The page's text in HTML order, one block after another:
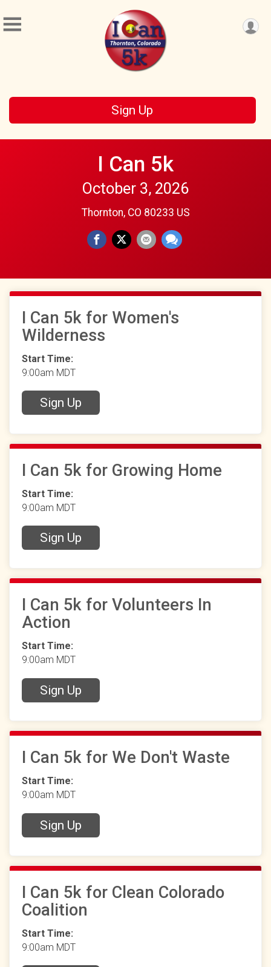
Sign Up
I Can 5k
October 3, 2026
Thornton, CO 80233 US
I Can 5k for Women's
Wilderness
Start Time:
9:00am MDT
Sign Up
I Can 5k for Growing Home
Start Time:
9:00am MDT
Sign Up
I Can 5k for Volunteers In
Action
Start Time:
9:00am MDT
Sign Up
I Can 5k for We Don't Waste
Start Time:
9:00am MDT
Sign Up
I Can 5k for Clean Colorado
Coalition
Start Time:
9:00am MDT